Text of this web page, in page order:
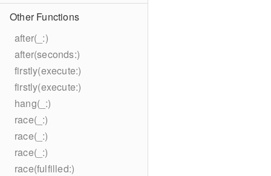
Other Functions
after(_:)
after(seconds:)
firstly(execute:)
firstly(execute:)
hang(_:)
race(_:)
race(_:)
race(_:)
race(fulfilled:)